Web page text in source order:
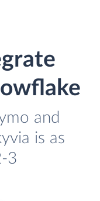
and
is as
3